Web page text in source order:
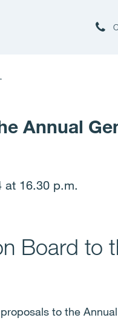
Annual
at 16.30 p.m.
Board to
to the Annual